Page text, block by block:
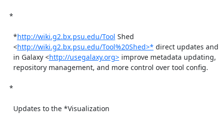
    *
http://wiki.g2.bx.psu.edu/Tool Shed
    <
http://wiki.g2.bx.psu.edu/Tool%20Shed>* direct updates and
    in Galaxy <
http://usegalaxy.org> improve metadata updating,